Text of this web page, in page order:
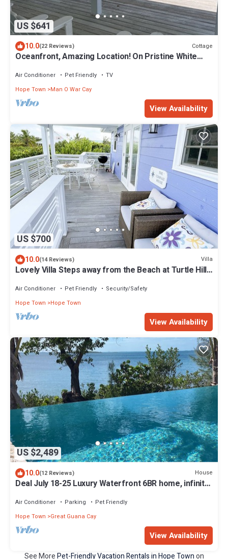
US $641
10.0(22 Reviews) Cottage
Oceanfront, Amazing Location! On Pristine White
Air Conditioner Pet Friendly
TV
Hope Town
Man O War Cay
View Availability
US $700
10.0(14 Reviews) Villa
Lovely Villa Steps away from the Beach at Turtle Hill
Air Conditioner Pet Friendly
Security/Safety
Hope Town
Hope Town
View Availability
US $2,489
10.0(12 Reviews) House
Deal July 18-25 Luxury Waterfront 6BR home, infinity
Air Conditioner Parking
Pet Friendly
Hope Town
Great Guana Cay
View Availability
See MorePet-Friendly Vacation Rentals in Hope Townon